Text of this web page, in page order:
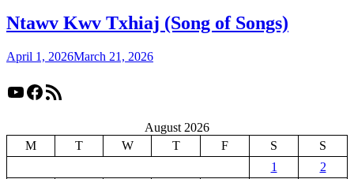
Ntawv Kwv Txhiaj (Song of Songs)
April 1, 2026March 21, 2026
YouTube
Facebook
RSS Feed
August 2026
M
T W T F S
S
1
2